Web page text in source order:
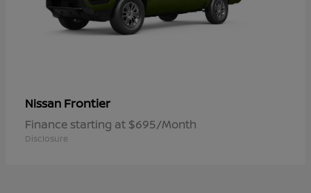
Nissan Frontier
Finance starting at $695/Month
Disclosure